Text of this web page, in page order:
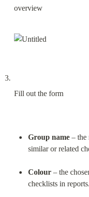
overview
Fill out the form
Group name – the
similar or related
Colour – the
checklists in reports.